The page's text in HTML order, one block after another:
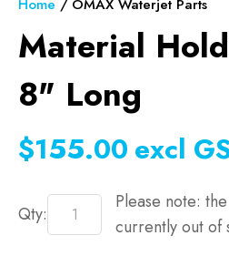
Home OMAX Waterjet Parts
Material
8" Long
$155.00 excl
Qty:
Please note:
currently out of